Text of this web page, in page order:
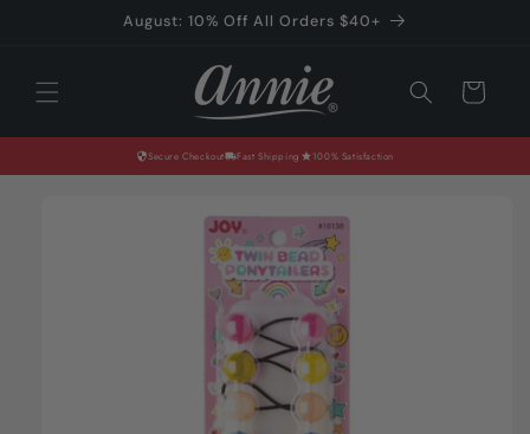
August: 10% Off All Orders $40+
Cart
Secure Checkout Fast Shipping 100% Satisfaction